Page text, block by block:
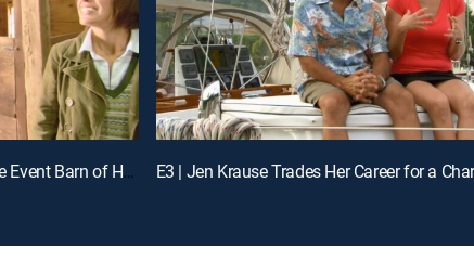
E4 | Wendy Harrop Searches for the Event Barn of Her Dreams